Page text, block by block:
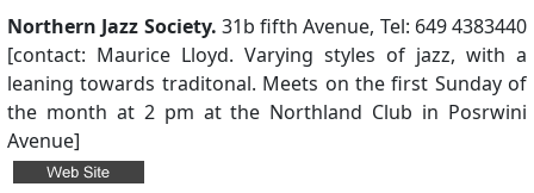
Northern Jazz Society. 31b fifth Avenue, Tel: 649 4383440
[contact: Maurice Lloyd. Varying styles of jazz, with a
leaning towards traditonal. Meets on the first Sunday of
the month at 2 pm at the Northland Club in Posrwini
Avenue]